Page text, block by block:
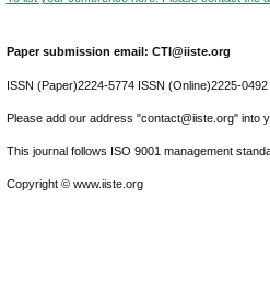
Paper submission email: CTI@iiste.org
ISSN (Paper)2224-5774 ISSN (Online)2225-0492
Please add our address "contact@iiste.org" into
This journal follows ISO 9001 management
Copyright © www.iiste.org